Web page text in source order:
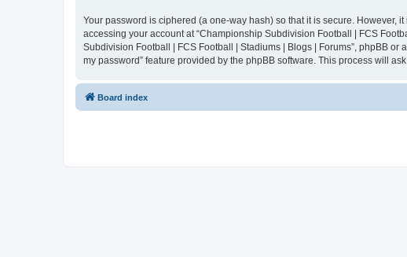
Your password is ciphered (a one-way hash) so that it is secure. However,
accessing your account at “Championship Subdivision Football | FCS
Subdivision Football | FCS Football | Stadiums | Blogs | Forums”, phpBB
my password” feature provided by the phpBB software. This process will
Board index